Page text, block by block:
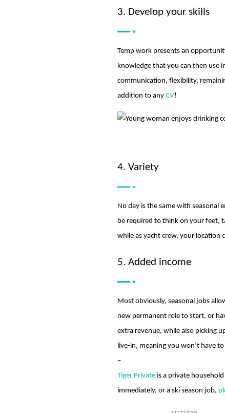
3. Develop your skills
Temp work presents an
knowledge that you can then use
communication, flexibility,
addition to anyCV!
4. Variety
No day is the same with seasonal
be required to think on your feet,
while as yacht crew, your location
5. Added income
Most obviously, seasonal jobs
new permanent role to start, or
extra revenue, while also picking
live-in, meaning you won’t have
–
Tiger Private is a private
immediately, or a ski season job,